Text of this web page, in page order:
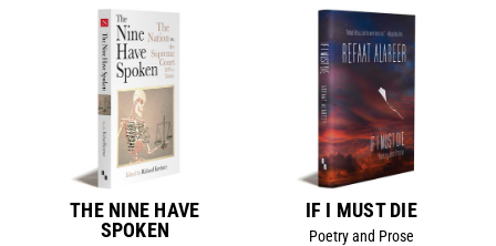
THE NINE HAVE
SPOKEN
IF I MUST DIE
Poetry and Prose